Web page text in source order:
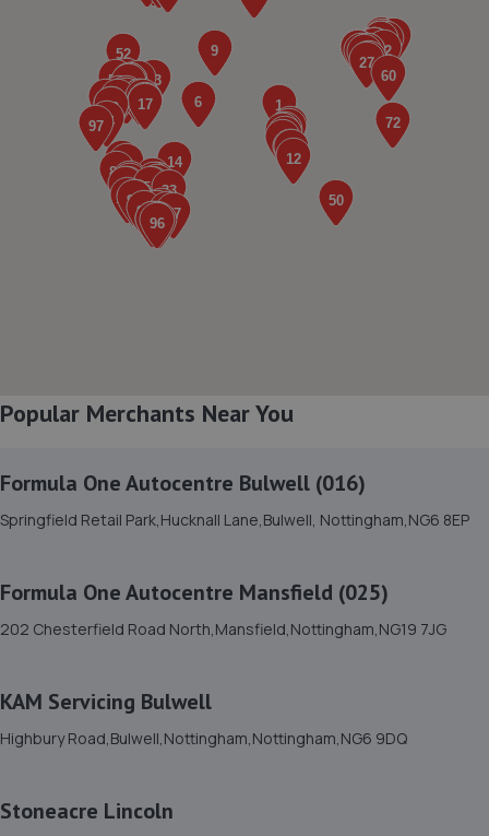
6. AND Motor Care Limited
And Motor Care Ltd,13 A/b Belle Eau
Park,Bilsthorpe,Bilsthorpe,NG22 8TX
5.4 miles away
7. In'n'Out Newark-on-Trent
Beacon Hill Trade Estate,Beacon Hill Road,Newark,NG24
Unit 113 Boughton Ind Est,Boughton,NG22 9LD
6.1 miles away
10. Harvey Select Cars
Business Park,Unit 5 Hawton Ln,Newark,NG24 3EH
Popular Merchants Near You
Formula One Autocentre Bulwell (016)
Springfield Retail Park,Hucknall Lane,Bulwell, Nottingham,NG6 8EP
Formula One Autocentre Mansfield (025)
202 Chesterfield Road North,Mansfield,Nottingham,NG19 7JG
KAM Servicing Bulwell
Highbury Road,Bulwell,Nottingham,Nottingham,NG6 9DQ
Stoneacre Lincoln